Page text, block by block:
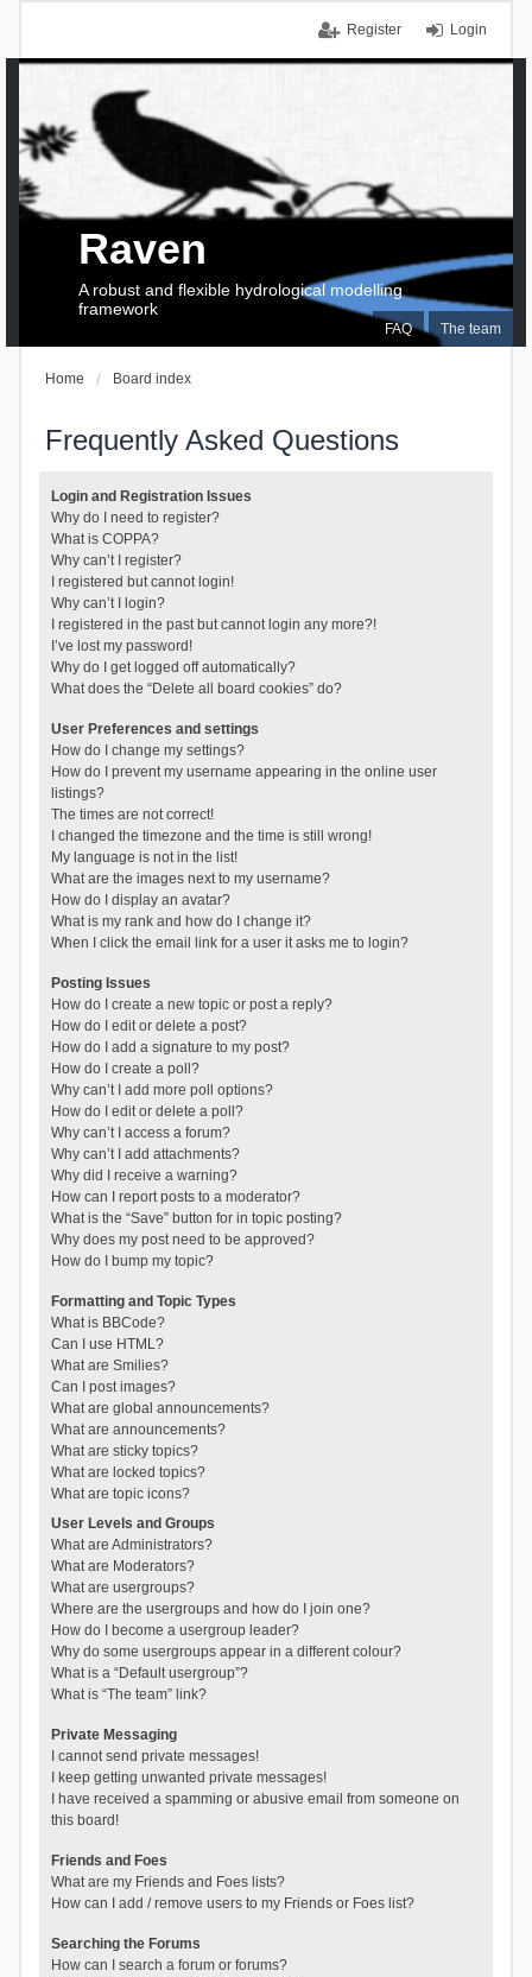
Login
Register
FAQ The team
Raven
A robust and flexible hydrological modelling
framework
Home Board index
Frequently Asked Questions
Login and Registration Issues
Why do I need to register?
What is COPPA?
Why can’t I register?
I registered but cannot login!
Why can’t I login?
I registered in the past but cannot login any more?!
I’ve lost my password!
Why do I get logged off automatically?
What does the “Delete all board cookies” do?
User Preferences and settings
How do I change my settings?
How do I prevent my username appearing in the online user
listings?
The times are not correct!
I changed the timezone and the time is still wrong!
My language is not in the list!
What are the images next to my username?
How do I display an avatar?
What is my rank and how do I change it?
When I click the email link for a user it asks me to login?
Posting Issues
How do I create a new topic or post a reply?
How do I edit or delete a post?
How do I add a signature to my post?
How do I create a poll?
Why can’t I add more poll options?
How do I edit or delete a poll?
Why can’t I access a forum?
Why can’t I add attachments?
Why did I receive a warning?
How can I report posts to a moderator?
What is the “Save” button for in topic posting?
Why does my post need to be approved?
How do I bump my topic?
Formatting and Topic Types
What is BBCode?
Can I use HTML?
What are Smilies?
Can I post images?
What are global announcements?
What are announcements?
What are sticky topics?
What are locked topics?
What are topic icons?
User Levels and Groups
What are Administrators?
What are Moderators?
What are usergroups?
Where are the usergroups and how do I join one?
How do I become a usergroup leader?
Why do some usergroups appear in a different colour?
What is a “Default usergroup”?
What is “The team” link?
Private Messaging
I cannot send private messages!
I keep getting unwanted private messages!
I have received a spamming or abusive email from someone on
this board!
Friends and Foes
What are my Friends and Foes lists?
How can I add / remove users to my Friends or Foes list?
Searching the Forums
How can I search a forum or forums?